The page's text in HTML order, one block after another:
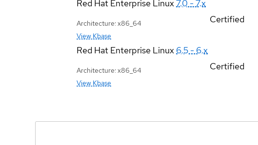
Red Hat Enterprise Linux7.0 - 7.x
Architecture: x86_64
View Kbase
Certified
Red Hat Enterprise Linux 6.5 - 6.x
Architecture: x86_64
View Kbase
Certified